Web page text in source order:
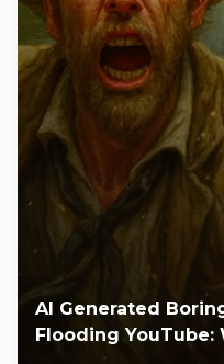
AI Generated
Flooding